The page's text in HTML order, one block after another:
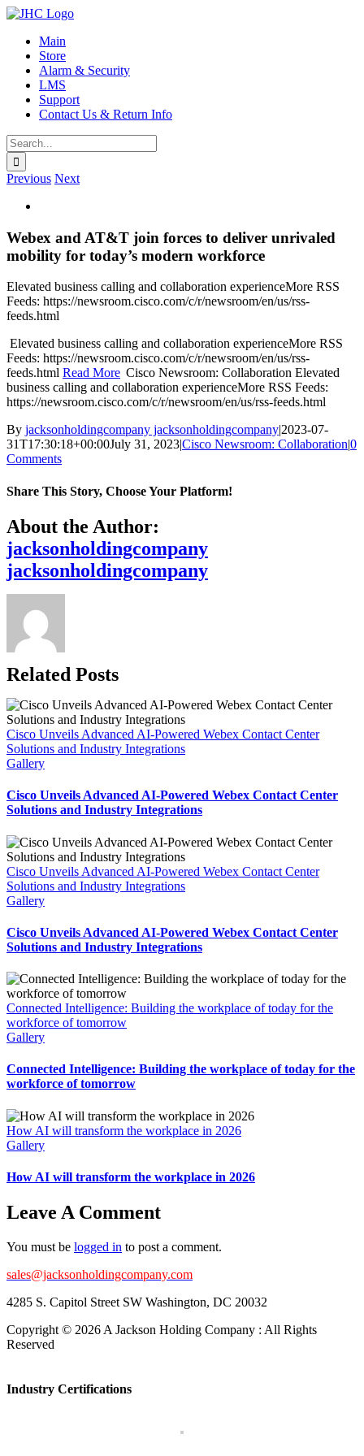
Skip
contentMain
Store
Alarm & Security
LMS
Support
Contact Us & Return Info
Search
for:
Previous Next
Image
Webex and AT&T join forces to deliver unrivaled
mobility for today’s modern workforce
Elevated business calling and collaboration experienceMore RSS
Feeds: https://newsroom.cisco.com/c/r/newsroom/en/us/rss-
feeds.html
​ Elevated business calling and collaboration experienceMore RSS
Feeds: https://newsroom.cisco.com/c/r/newsroom/en/us/rss-
feeds.html Read More Cisco Newsroom: Collaboration Elevated
business calling and collaboration experienceMore RSS Feeds:
https://newsroom.cisco.com/c/r/newsroom/en/us/rss-feeds.html
By jacksonholdingcompany jacksonholdingcompany|2023-07-
31T17:30:18+00:00July 31, 2023|Cisco Newsroom: Collaboration|0
Comments
Share This Story, Choose Your Platform!
Facebook
X
Reddit
LinkedIn
WhatsApp
Telegram
Tumblr
Pinterest
Vk
Xing
Email
About the Author:
jacksonholdingcompany
jacksonholdingcompany
Related Posts
Cisco Unveils Advanced AI-Powered Webex Contact Center
Solutions and Industry Integrations
Gallery
Cisco Unveils Advanced AI-Powered Webex Contact Center
Solutions and Industry Integrations
Cisco Unveils Advanced AI-Powered Webex Contact Center
Solutions and Industry Integrations
Gallery
Cisco Unveils Advanced AI-Powered Webex Contact Center
Solutions and Industry Integrations
Connected Intelligence: Building the workplace of today for the
workforce of tomorrow​
Gallery
Connected Intelligence: Building the workplace of today for the
workforce of tomorrow​
How AI will transform the workplace in 2026
Gallery
How AI will transform the workplace in 2026
Leave A Comment
You must be logged in to post a comment.
sales@jacksonholdingcompany.com
4285 S. Capitol Street SW Washington, DC 20032
Copyright © 2026 A Jackson Holding Company : All Rights
Reserved
Sliding
Industry Certifications